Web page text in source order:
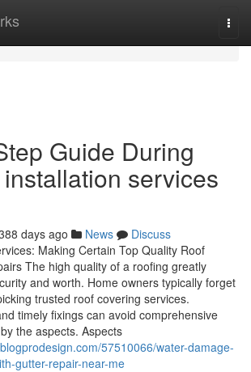
Guide During
services
days ago News
Discuss
Making Certain Top Quality Roof
The high quality of a roofing greatly
and worth. Home owners typically forget
trusted roof covering services.
timely fixings can avoid comprehensive
the aspects. Aspects
57510066/water-damage-
gutter-repair-near-me